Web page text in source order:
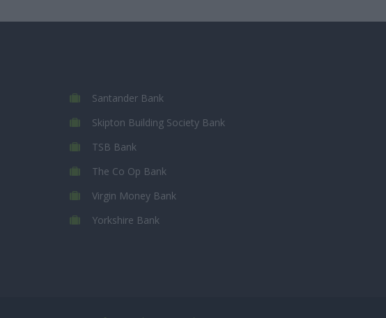
Santander Bank
Skipton Building Society Bank
TSB Bank
The Co Op Bank
Virgin Money Bank
Yorkshire Bank